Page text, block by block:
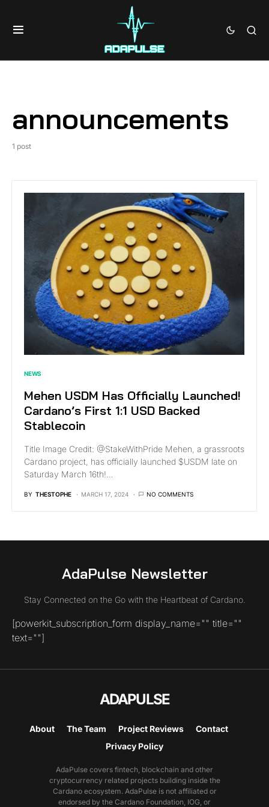
announcements
1 post
NEWS
Mehen USDM Has Officially Launched!
Cardano’s First 1:1 USD Backed
Stablecoin
Title Image Credit: @StakeWithPride Mehen, a grassroots
Cardano project, has officially launched $USDM late on
Saturday March 16th!…
BY THESTOPHE MARCH 17, 2024 NO COMMENTS
AdaPulse Newsletter
Stay Connected on the Go with the Heartbeat of Cardano.
[powerkit_subscription_form display_name="" title=""
text=""]
ADAPULSE
About The Team Project Reviews
Contact
Privacy Policy
AdaPulse covers fintech, blockchain and other
cryptocurrency related projects building inside the
Cardano ecosystem. AdaPulse is not affiliated or
endorsed by the Cardano Foundation, IOG, or